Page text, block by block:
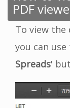
PDF
To view the
you can use
Spreads'